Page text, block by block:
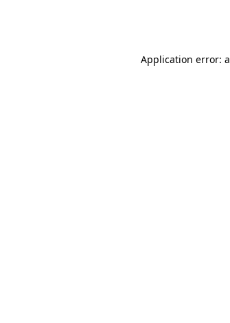
Application error: a